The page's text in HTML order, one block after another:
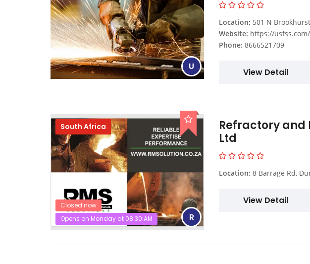
U
Location: 501 N
Website: https://usfss.com/
Phone: 8666521709
View Detail
South Africa
R
Closed now
Opens on Monday at 08:30:AM
Refractory and
Ltd
Location: 8 Barrage Rd,
View Detail